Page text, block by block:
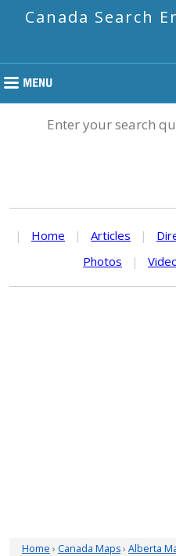
Canada Search
Enter your search
| Home | Articles |
Photos
|
Home › Canada Maps› Alberta